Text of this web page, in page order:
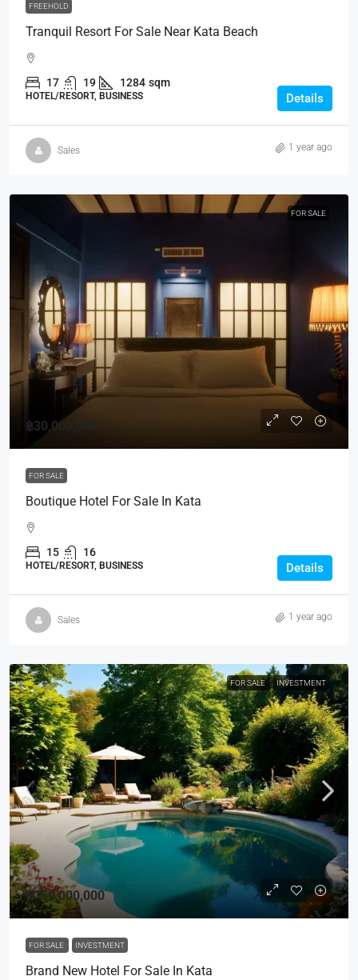
FREEHOLD
Tranquil Resort For Sale Near Kata Beach
17 19 1284 sqm
HOTEL/RESORT, BUSINESS Details
Sales 1 year ago
FOR SALE
฿30,000,000
FOR SALE
Boutique Hotel For Sale In Kata
15 16
HOTEL/RESORT, BUSINESS Details
Sales 1 year ago
FOR SALE INVESTMENT
฿750,000,000
FOR SALE INVESTMENT
Brand New Hotel For Sale In Kata